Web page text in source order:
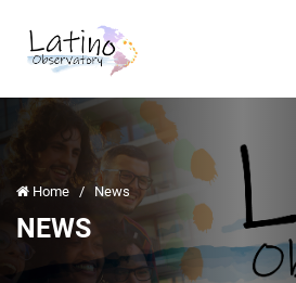
Home / News
NEWS